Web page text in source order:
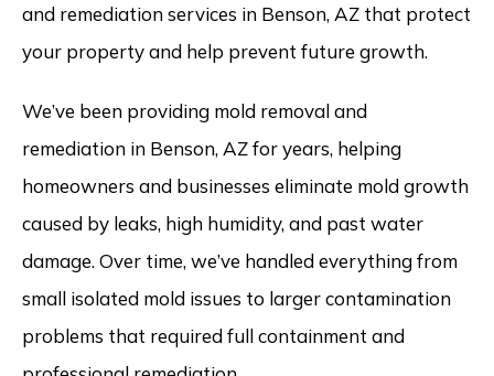
and remediation services in Benson, AZ that protect
your property and help prevent future growth.
We’ve been providing mold removal and
remediation in Benson, AZ for years, helping
homeowners and businesses eliminate mold growth
caused by leaks, high humidity, and past water
damage. Over time, we’ve handled everything from
small isolated mold issues to larger contamination
problems that required full containment and